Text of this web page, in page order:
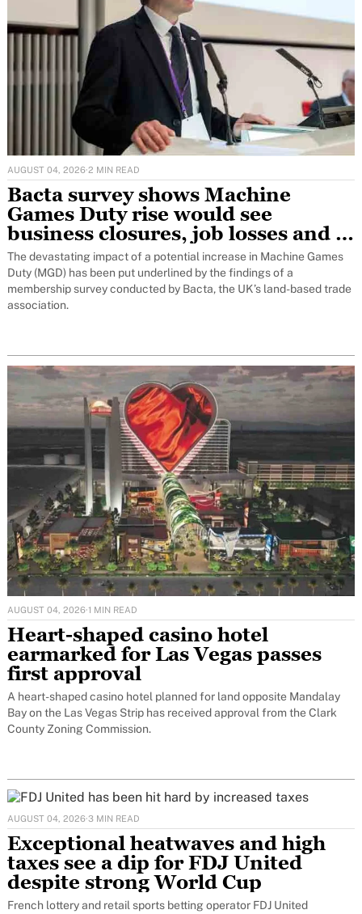
AUGUST 04, 2026·2 MIN READ
Bacta survey shows Machine
Games Duty rise would see
business closures, job losses and a
freeze on investment
The devastating impact of a potential increase in Machine Games
Duty (MGD) has been put underlined by the findings of a
membership survey conducted by Bacta, the UK’s land-based trade
association.
AUGUST 04, 2026·1 MIN READ
Heart-shaped casino hotel
earmarked for Las Vegas passes
first approval
A heart-shaped casino hotel planned for land opposite Mandalay
Bay on the Las Vegas Strip has received approval from the Clark
County Zoning Commission.
AUGUST 04, 2026·3 MIN READ
Exceptional heatwaves and high
taxes see a dip for FDJ United
despite strong World Cup
French lottery and retail sports betting operator FDJ United